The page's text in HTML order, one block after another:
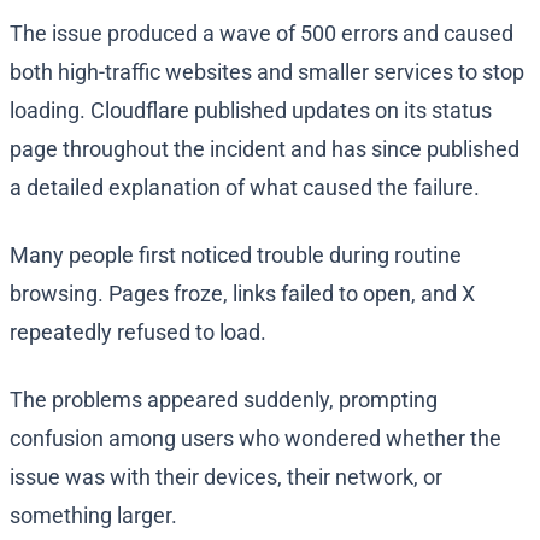
The issue produced a wave of 500 errors and caused
both high-traffic websites and smaller services to stop
loading. Cloudflare published updates on its status
page throughout the incident and has since published
a detailed explanation of what caused the failure.
Many people first noticed trouble during routine
browsing. Pages froze, links failed to open, and X
repeatedly refused to load.
The problems appeared suddenly, prompting
confusion among users who wondered whether the
issue was with their devices, their network, or
something larger.